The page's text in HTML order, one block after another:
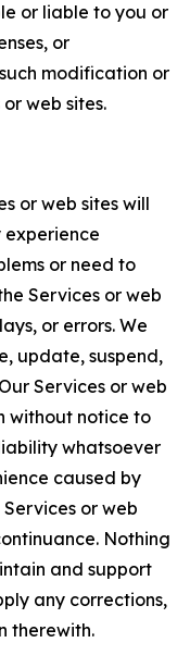
or liable to you or
or
modification or
web sites.
or web sites will
experience
or need to
Services or web
or errors. We
update, suspend,
Services or web
without notice to
whatsoever
caused by
or web
Nothing
and support
any corrections,
therewith.